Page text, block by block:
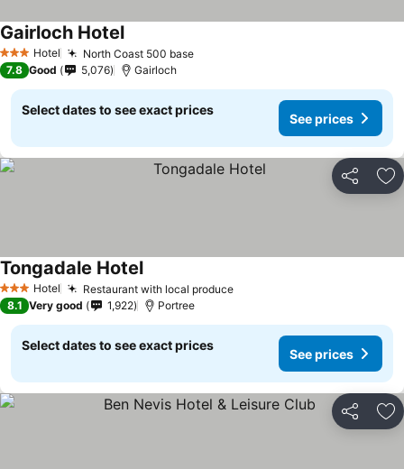
3 StarsHotel North Coast 500 base
Gairloch Hotel
7.8 Good 5,076 Gairloch
Select dates to see exact prices
See prices
Share
3 StarsHotel Restaurant with local produce
Tongadale Hotel
8.1 Very good 1,922 Portree
Select dates to see exact prices
See prices
Share